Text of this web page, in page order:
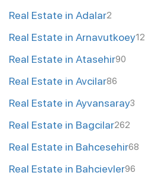
Real Estate in Adalar2
Real Estate in Arnavutkoey12
Real Estate in Atasehir90
Real Estate in Avcilar86
Real Estate in Ayvansaray3
Real Estate in Bagcilar262
Real Estate in Bahcesehir68
Real Estate in Bahcievler96